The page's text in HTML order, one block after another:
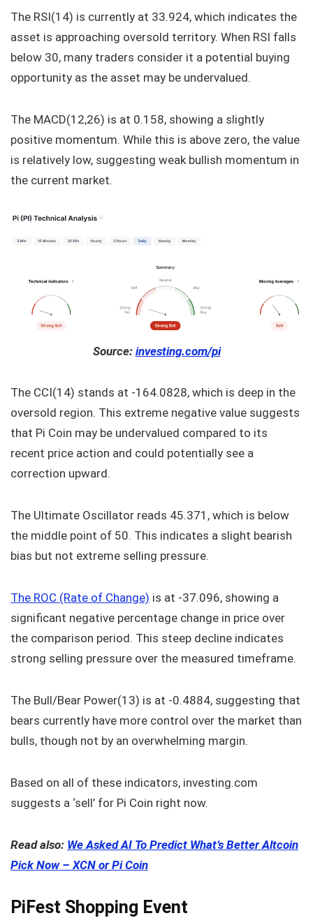
The RSI(14) is currently at 33.924, which indicates the
asset is approaching oversold territory. When RSI falls
below 30, many traders consider it a potential buying
opportunity as the asset may be undervalued.
The MACD(12,26) is at 0.158, showing a slightly
positive momentum. While this is above zero, the value
is relatively low, suggesting weak bullish momentum in
the current market.
Source: investing.com/pi
The CCI(14) stands at -164.0828, which is deep in the
oversold region. This extreme negative value suggests
that Pi Coin may be undervalued compared to its
recent price action and could potentially see a
correction upward.
The Ultimate Oscillator reads 45.371, which is below
the middle point of 50. This indicates a slight bearish
bias but not extreme selling pressure.
The ROC (Rate of Change) is at -37.096, showing a
significant negative percentage change in price over
the comparison period. This steep decline indicates
strong selling pressure over the measured timeframe.
The Bull/Bear Power(13) is at -0.4884, suggesting that
bears currently have more control over the market than
bulls, though not by an overwhelming margin.
Based on all of these indicators, investing.com
suggests a ‘sell’ for Pi Coin right now.
Read also: We Asked AI To Predict What’s Better Altcoin
Pick Now – XCN or Pi Coin
PiFest Shopping Event